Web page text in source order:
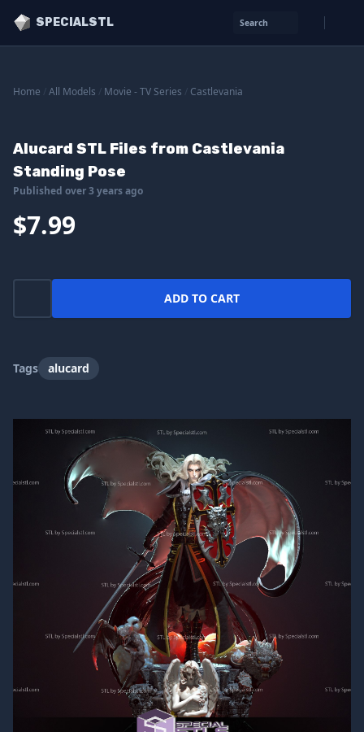
SPECIALSTL Search
Home All Models Movie - TV Series Castlevania
Alucard STL Files from Castlevania
Standing Pose
Published over 3 years ago
$7.99
ADD TO CART
Tags alucard